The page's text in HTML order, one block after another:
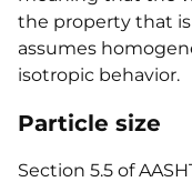
the property that is
assumes
isotropic behavior.
Particle size
Section 5.5 of